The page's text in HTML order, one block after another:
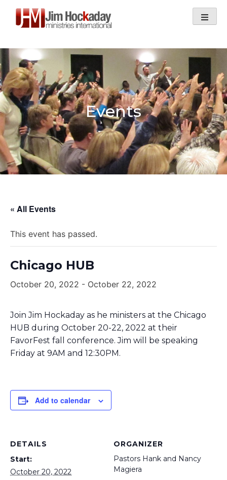
content
Events
« All Events
This event has passed.
Chicago HUB
October 20, 2022 - October 22, 2022
Join Jim Hockaday as he ministers at the Chicago
HUB during October 20-22, 2022 at their
FavorFest fall conference. Jim will be speaking
Friday at 9AM and 12:30PM.
Add to calendar
DETAILS
Start:
October 20, 2022
ORGANIZER
Pastors Hank and Nancy
Magiera